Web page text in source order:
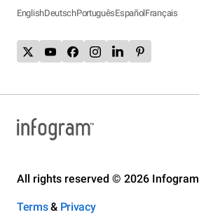
EnglishDeutschPortuguêsEspañolFrançais
All rights reserved © 2026 Infogram
Terms& Privacy